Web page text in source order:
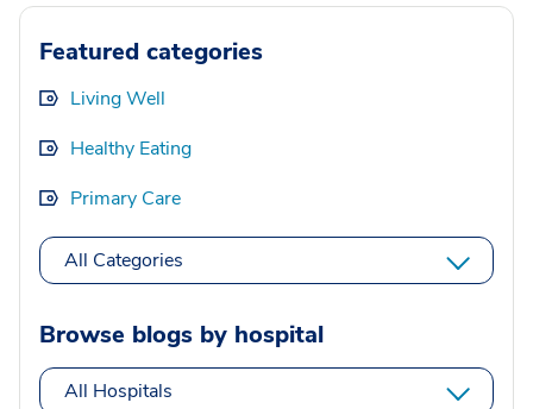
Featured categories
Living Well
Healthy Eating
Primary Care
All Categories
Browse blogs by hospital
All Hospitals